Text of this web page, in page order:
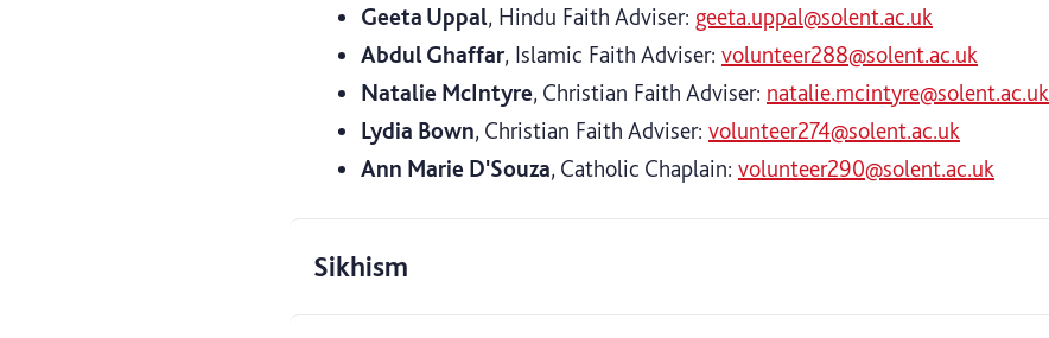
Geeta Uppal, Hindu Faith Adviser: geeta.uppal@solent.ac.uk
Abdul Ghaffar, Islamic Faith Adviser: volunteer288@solent.ac.uk
Natalie McIntyre, Christian Faith Adviser: natalie.mcintyre@solent.ac.uk
Lydia Bown, Christian Faith Adviser: volunteer274@solent.ac.uk
Ann Marie D'Souza, Catholic Chaplain: volunteer290@solent.ac.uk
Sikhism